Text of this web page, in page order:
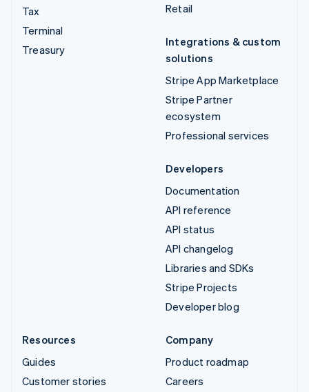
Tax
Terminal
Treasury
Retail
Integrations & custom
solutions
Stripe App Marketplace
Stripe Partner
ecosystem
Professional services
Developers
Documentation
API reference
API status
API changelog
Libraries and SDKs
Stripe Projects
Developer blog
Resources
Guides
Customer stories
Company
Product roadmap
Careers